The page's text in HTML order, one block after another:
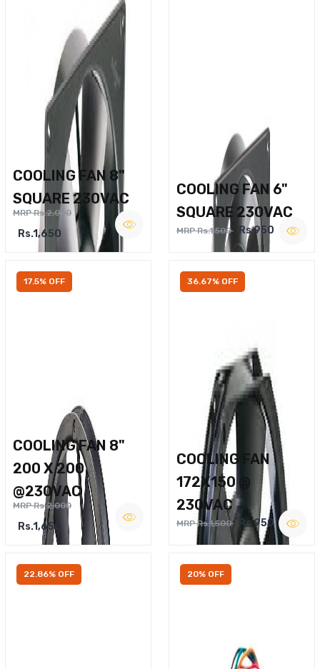
COOLING FAN 8"
SQUARE 230VAC
MRP Rs.2,000
Rs.1,650
COOLING FAN 6"
SQUARE 230VAC
MRP Rs.1,500 Rs.950
17.5% OFF
COOLING FAN 8"
200 X 200
@230VAC
MRP Rs.2,000
Rs.1,650
36.67% OFF
COOLING FAN
172X150 @
230VAC
MRP Rs.1,500 Rs.950
22.86% OFF 20% OFF